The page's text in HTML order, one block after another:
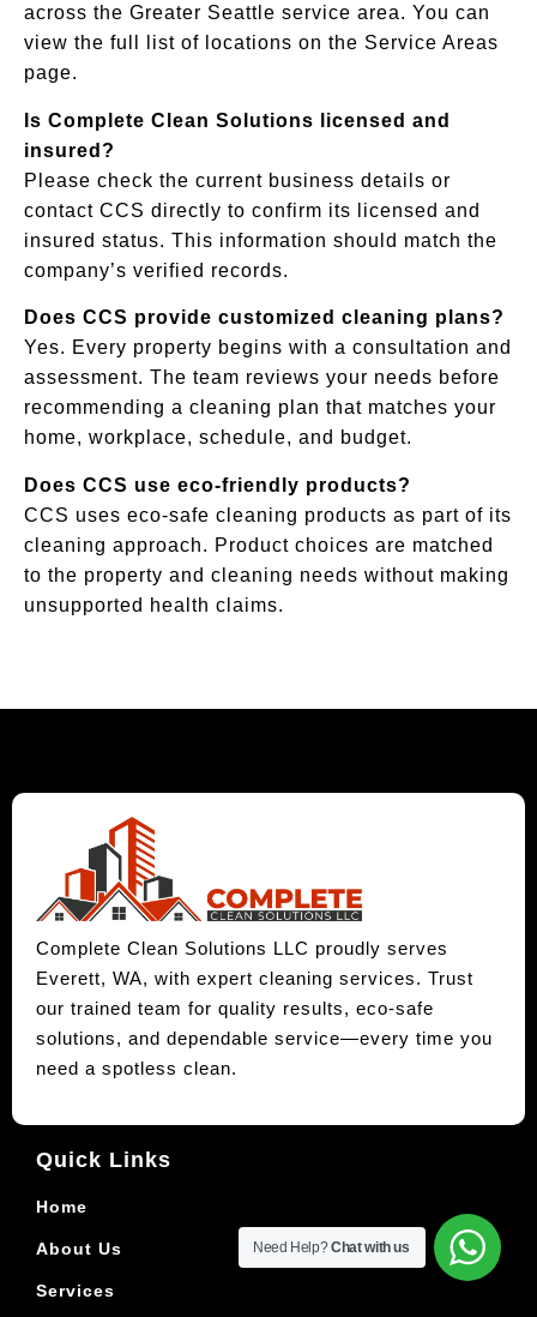
across the Greater Seattle service area. You can
view the full list of locations on the Service Areas
page.
Is Complete Clean Solutions licensed and
insured?
Please check the current business details or
contact CCS directly to confirm its licensed and
insured status. This information should match the
company’s verified records.
Does CCS provide customized cleaning plans?
Yes. Every property begins with a consultation and
assessment. The team reviews your needs before
recommending a cleaning plan that matches your
home, workplace, schedule, and budget.
Does CCS use eco-friendly products?
CCS uses eco-safe cleaning products as part of its
cleaning approach. Product choices are matched
to the property and cleaning needs without making
unsupported health claims.
Complete Clean Solutions LLC proudly serves
Everett, WA, with expert cleaning services. Trust
our trained team for quality results, eco-safe
solutions, and dependable service—every time you
need a spotless clean.
Quick Links
Home
About Us
Services
Need Help?Chat with us